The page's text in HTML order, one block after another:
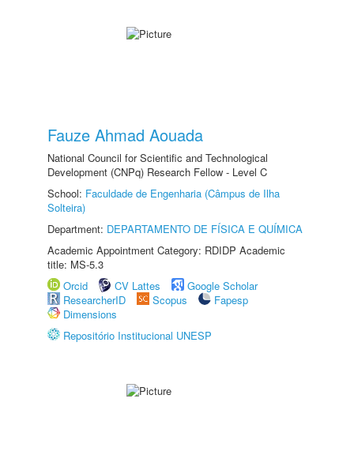
Fauze Ahmad Aouada
National Council for Scientific and Technological
Development (CNPq) Research Fellow - Level C
School: Faculdade de Engenharia (Câmpus de Ilha
Solteira)
Department: DEPARTAMENTO DE FÍSICA E QUÍMICA
Academic Appointment Category: RDIDP Academic
title: MS-5.3
Orcid
CV Lattes
Google Scholar
ResearcherID
Scopus
Fapesp
Dimensions
Repositório Institucional UNESP